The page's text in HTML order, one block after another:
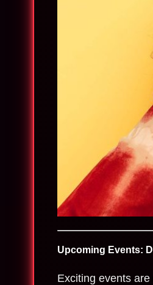
Upcoming Events:
Exciting events